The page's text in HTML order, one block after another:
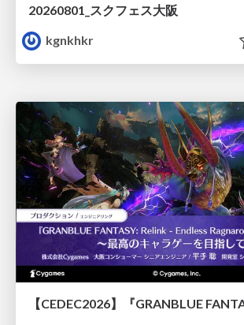
20260801_スクフェス大阪
kgnkhkr